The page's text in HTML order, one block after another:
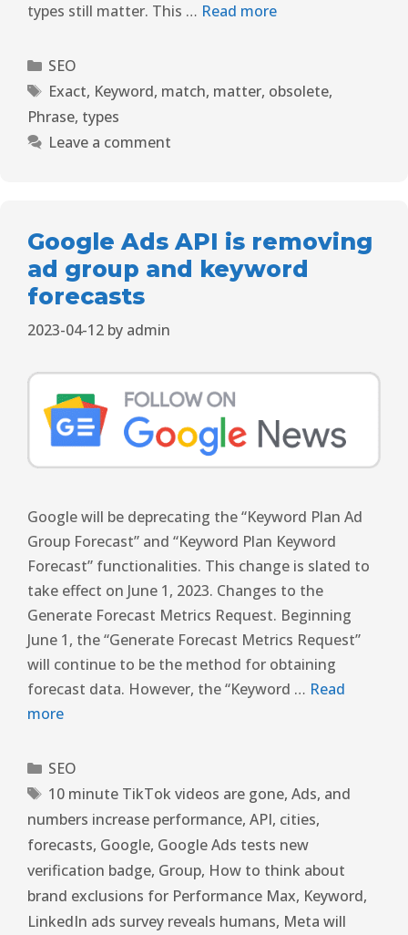
types still matter. This … Read more
SEO
Exact, Keyword, match, matter, obsolete,
Phrase, types
Leave a comment
Google Ads API is removing
ad group and keyword
forecasts
2023-04-12 by admin
Google will be deprecating the “Keyword Plan Ad
Group Forecast” and “Keyword Plan Keyword
Forecast” functionalities. This change is slated to
take effect on June 1, 2023. Changes to the
Generate Forecast Metrics Request. Beginning
June 1, the “Generate Forecast Metrics Request”
will continue to be the method for obtaining
forecast data. However, the “Keyword … Read
more
SEO
10 minute TikTok videos are gone, Ads, and
numbers increase performance, API, cities,
forecasts, Google, Google Ads tests new
verification badge, Group, How to think about
brand exclusions for Performance Max, Keyword,
LinkedIn ads survey reveals humans, Meta will